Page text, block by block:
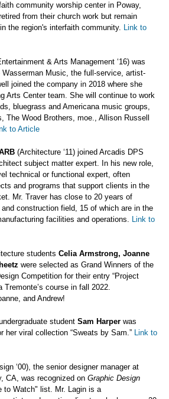
community worship center in Poway,
from their church work but remain
the region's interfaith community. Link to
& Arts Management ‘16) was
Music, the full-service, artist-
joined the company in 2018 where she
Arts Center team. She will continue to work
bluegrass and Americana music groups,
The Wood Brothers, moe., Allison Russell
to Article
(Architecture ‘11) joined Arcadis DPS
subject matter expert. In his new role,
technical or functional expert, often
and programs that support clients in the
Mr. Traver has close to 20 years of
construction field, 15 of which are in the
facilities and operations. Link to
students Celia Armstrong, Joanne
were selected as Grand Winners of the
Competition for their entry “Project
Tremonte’s course in fall 2022.
and Andrew!
student Sam Harper was
her viral collection “Sweats by Sam.” Link to
‘00), the senior designer manager at
CA, was recognized on Graphic Design
to Watch" list. Mr. Lagin is a